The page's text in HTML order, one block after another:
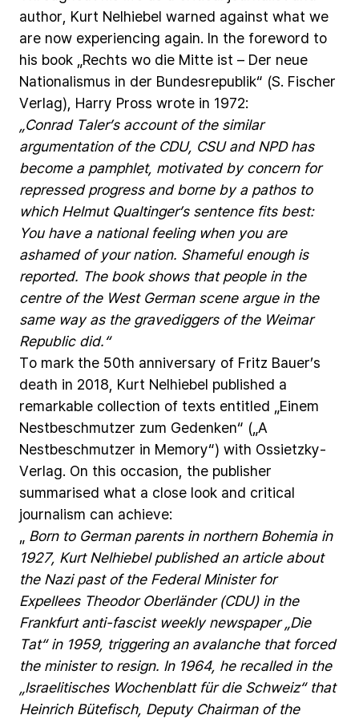
author, Kurt Nelhiebel warned against what we
are now experiencing again. In the foreword to
his book „Rechts wo die Mitte ist – Der neue
Nationalismus in der Bundesrepublik“ (S. Fischer
Verlag), Harry Pross wrote in 1972:
„Conrad Taler’s account of the similar
argumentation of the CDU, CSU and NPD has
become a pamphlet, motivated by concern for
repressed progress and borne by a pathos to
which Helmut Qualtinger’s sentence fits best:
You have a national feeling when you are
ashamed of your nation. Shameful enough is
reported. The book shows that people in the
centre of the West German scene argue in the
same way as the gravediggers of the Weimar
Republic did.“
To mark the 50th anniversary of Fritz Bauer’s
death in 2018, Kurt Nelhiebel published a
remarkable collection of texts entitled „Einem
Nestbeschmutzer zum Gedenken“ („A
Nestbeschmutzer in Memory“) with Ossietzky-
Verlag. On this occasion, the publisher
summarised what a close look and critical
journalism can achieve:
„ Born to German parents in northern Bohemia in
1927, Kurt Nelhiebel published an article about
the Nazi past of the Federal Minister for
Expellees Theodor Oberländer (CDU) in the
Frankfurt anti-fascist weekly newspaper „Die
Tat“ in 1959, triggering an avalanche that forced
the minister to resign. In 1964, he recalled in the
„Israelitisches Wochenblatt für die Schweiz“ that
Heinrich Bütefisch, Deputy Chairman of the